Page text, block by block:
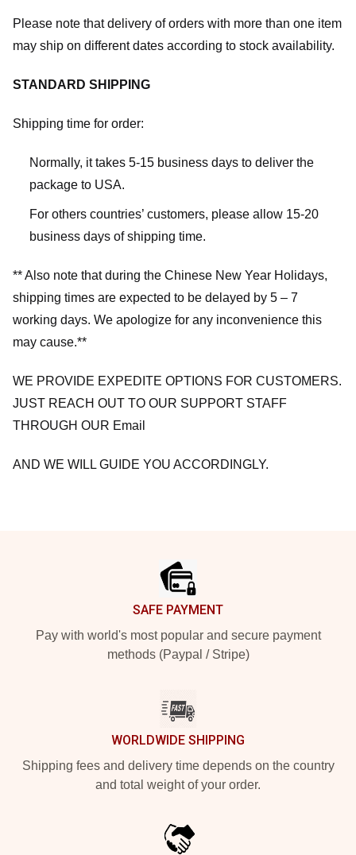
Please note that delivery of orders with more than one item
may ship on different dates according to stock availability.
STANDARD SHIPPING
Shipping time for order:
Normally, it takes 5-15 business days to deliver the
package to USA.
For others countries’ customers, please allow 15-20
business days of shipping time.
** Also note that during the Chinese New Year Holidays,
shipping times are expected to be delayed by 5 – 7
working days. We apologize for any inconvenience this
may cause.**
WE PROVIDE EXPEDITE OPTIONS FOR CUSTOMERS.
JUST REACH OUT TO OUR SUPPORT STAFF
THROUGH OUR Email
AND WE WILL GUIDE YOU ACCORDINGLY.
SAFE PAYMENT
Pay with world's most popular and secure payment
methods (Paypal / Stripe)
WORLDWIDE SHIPPING
Shipping fees and delivery time depends on the country
and total weight of your order.